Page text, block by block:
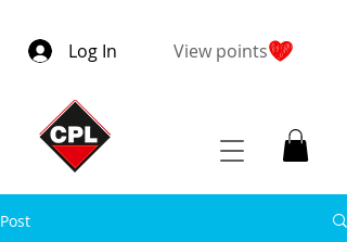
Log In View points
Post